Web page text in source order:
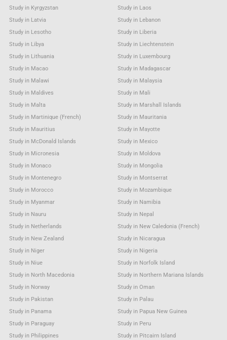
Study in Kyrgyzstan
Study in Laos
Study in Latvia
Study in Lebanon
Study in Lesotho
Study in Liberia
Study in Libya
Study in Liechtenstein
Study in Lithuania
Study in Luxembourg
Study in Macao
Study in Madagascar
Study in Malawi
Study in Malaysia
Study in Maldives
Study in Mali
Study in Malta
Study in Marshall Islands
Study in Martinique (French)
Study in Mauritania
Study in Mauritius
Study in Mayotte
Study in McDonald Islands
Study in Mexico
Study in Micronesia
Study in Moldova
Study in Monaco
Study in Mongolia
Study in Montenegro
Study in Montserrat
Study in Morocco
Study in Mozambique
Study in Myanmar
Study in Namibia
Study in Nauru
Study in Nepal
Study in Netherlands
Study in New Caledonia (French)
Study in New Zealand
Study in Nicaragua
Study in Niger
Study in Nigeria
Study in Niue
Study in Norfolk Island
Study in North Macedonia
Study in Northern Mariana Islands
Study in Norway
Study in Oman
Study in Pakistan
Study in Palau
Study in Panama
Study in Papua New Guinea
Study in Paraguay
Study in Peru
Study in Philippines
Study in Pitcairn Island